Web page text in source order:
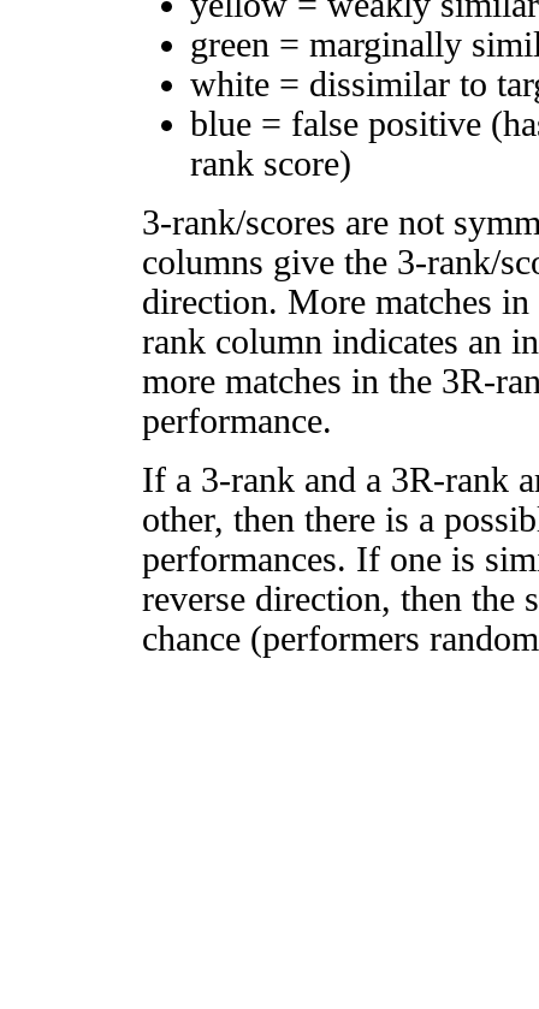
green = marginally
white = dissimilar to
blue = false positive
rank score)
3-rank/scores are not
columns give the 3-rank/
direction. More matches
rank column indicates an
more matches in the 3R-
performance.
If a 3-rank and a 3R-rank
other, then there is a
performances. If one is
reverse direction, then
chance (performers